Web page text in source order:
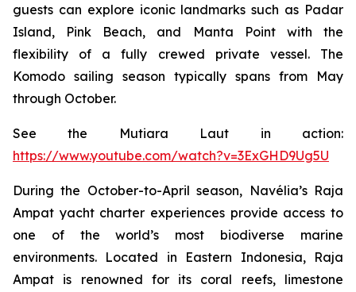
guests can explore iconic landmarks such as Padar
Island, Pink Beach, and Manta Point with the
flexibility of a fully crewed private vessel. The
Komodo sailing season typically spans from May
through October.
See the Mutiara Laut in action:
https://www.youtube.com/watch?v=3ExGHD9Ug5U
During the October-to-April season, Navélia’s Raja
Ampat yacht charter experiences provide access to
one of the world’s most biodiverse marine
environments. Located in Eastern Indonesia, Raja
Ampat is renowned for its coral reefs, limestone